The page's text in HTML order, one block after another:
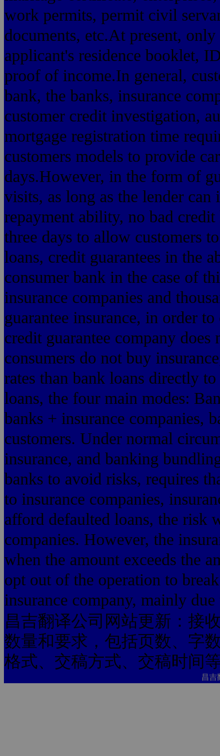
work permits, permit civil
documents, etc.At present,
applicant's residence booklet,
proof of income.In general,
bank, the banks, insurance
customer credit investigation,
mortgage registration time
customers models to provide
days.However, in the form of
visits, as long as the lender
repayment ability, no bad
three days to allow customers
loans, credit guarantees in the
consumer bank in the case of
insurance companies and
guarantee insurance, in order
credit guarantee company
consumers do not buy
rates than bank loans directly
loans, the four main modes:
banks + insurance companies,
customers. Under normal
insurance, and banking
banks to avoid risks, requires
to insurance companies,
afford defaulted loans, the risk
companies. However, the
when the amount exceeds the
opt out of the operation to
insurance company, mainly due
昌吉翻译公司网站更新：接
数量和要求，包括页数、字
格式、交稿方式、交稿时间
昌吉